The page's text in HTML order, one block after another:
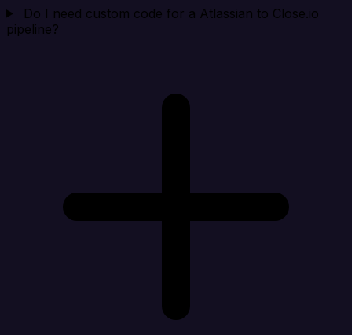
Do I need custom code for a Atlassian to Close.io
pipeline?